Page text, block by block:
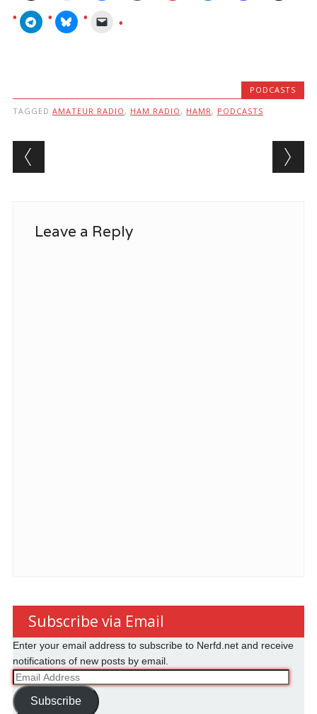
PODCASTS
TAGGED AMATEUR RADIO , HAM RADIO , HAMR , PODCASTS
Post navigation
Leave a Reply
Subscribe via Email
Enter your email address to subscribe to Nerfd.net and receive
notifications of new posts by email.
Email
Address
Subscribe